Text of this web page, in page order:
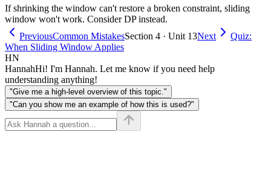
If shrinking the window can't restore a broken constraint, sliding
window won't work. Consider DP instead.
PreviousCommon MistakesSection 4 · Unit 13Next
Quiz:
When Sliding Window Applies
HN
HannahHi! I'm Hannah. Let me know if you need help
understanding anything!
"Give me a high-level overview of this topic."
"Can you show me an example of how this is used?"